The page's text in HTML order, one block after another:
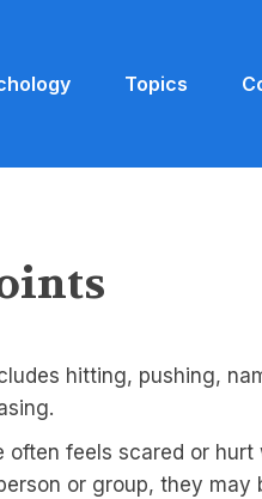
Topics
hitting, pushing,
often feels scared or
or group, they may